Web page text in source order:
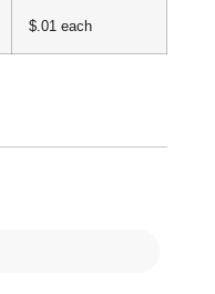
$.01 each